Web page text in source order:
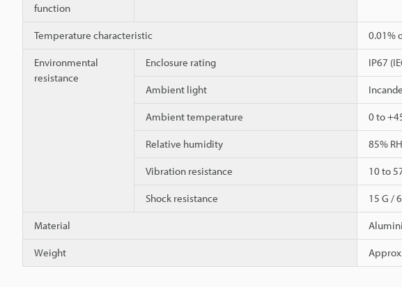
function
Temperature characteristic 0.01%
Environmental
resistance
Enclosure rating IP67
Ambient light
Ambient temperature 0 to
Relative humidity 85%
Vibration resistance 10 to
Shock resistance 15 G /
Material
Weight